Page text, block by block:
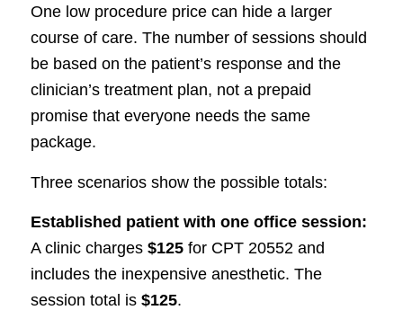
One low procedure price can hide a larger
course of care. The number of sessions should
be based on the patient’s response and the
clinician’s treatment plan, not a prepaid
promise that everyone needs the same
package.
Three scenarios show the possible totals:
Established patient with one office session:
A clinic charges $125for CPT 20552 and
includes the inexpensive anesthetic. The
session total is $125.